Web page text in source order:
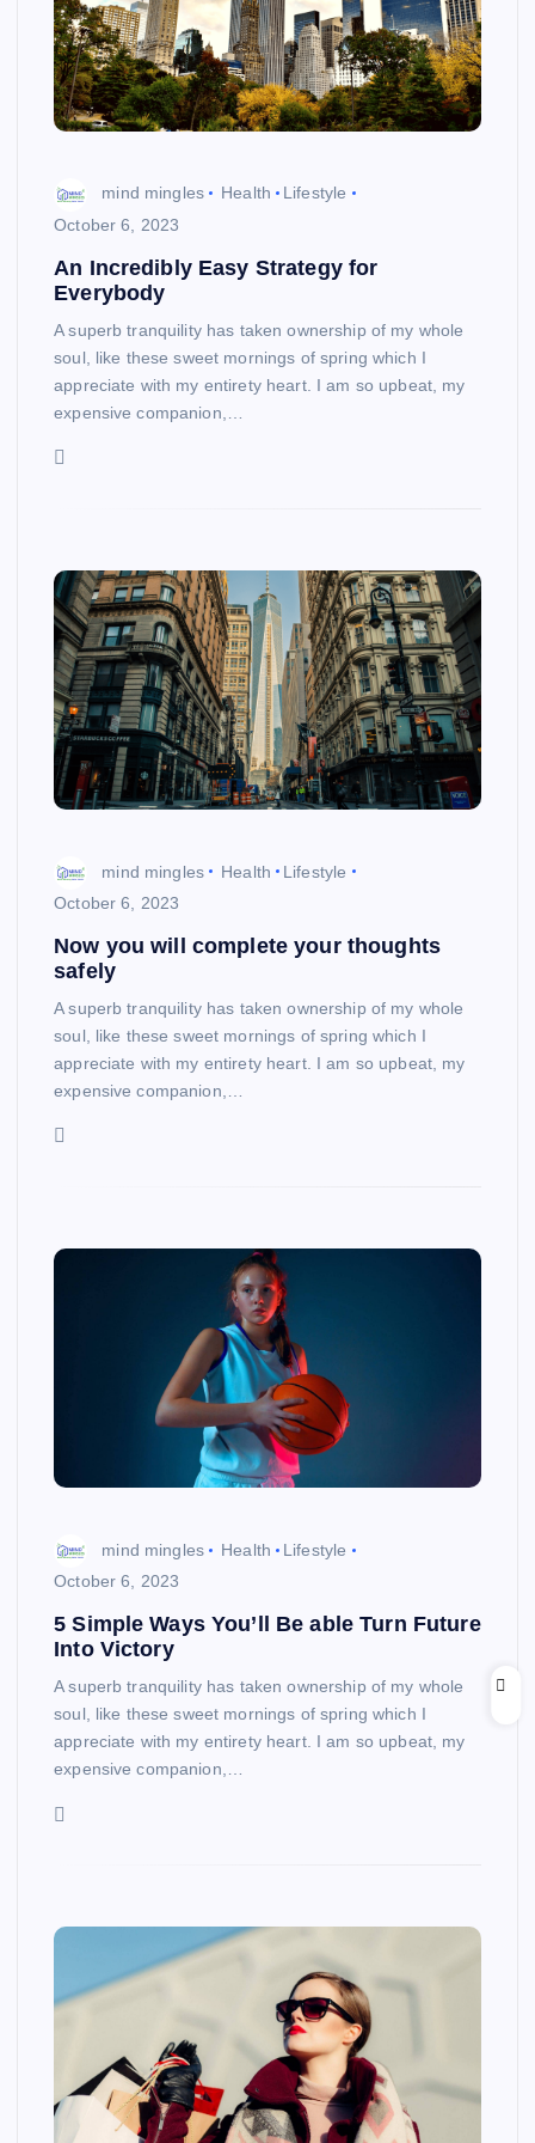
mind mingles Health
Lifestyle
October 6, 2023
An Incredibly Easy Strategy for
Everybody
A superb tranquility has taken ownership of my whole
soul, like these sweet mornings of spring which I
appreciate with my entirety heart. I am so upbeat, my
expensive companion,…
mind mingles Health
Lifestyle
October 6, 2023
Now you will complete your thoughts
safely
A superb tranquility has taken ownership of my whole
soul, like these sweet mornings of spring which I
appreciate with my entirety heart. I am so upbeat, my
expensive companion,…
mind mingles Health
Lifestyle
October 6, 2023
5 Simple Ways You’ll Be able Turn Future
Into Victory
A superb tranquility has taken ownership of my whole
soul, like these sweet mornings of spring which I
appreciate with my entirety heart. I am so upbeat, my
expensive companion,…